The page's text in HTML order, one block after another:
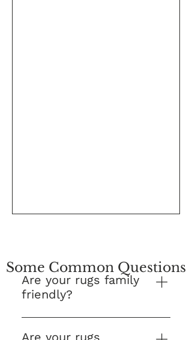
Are your rugs family
friendly?
Yes! This is our number one
question and we are proud to
Are your rugs
Some Common Questions